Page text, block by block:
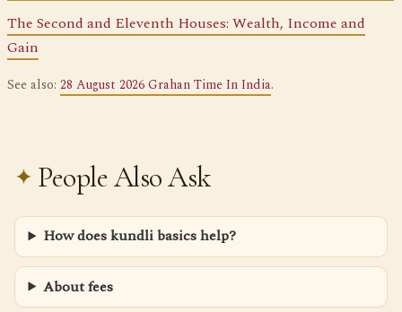
The Second and Eleventh Houses: Wealth, Income and
Gain
See also: 28 August 2026 Grahan Time In India.
People Also Ask
How does kundli basics help?
About fees